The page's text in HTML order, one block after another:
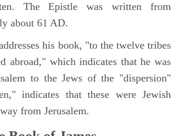
The Epistle was written from
about 61 AD.
his book, "to the twelve tribes
abroad," which indicates that he was
to the Jews of the "dispersion"
indicates that these were Jewish
from Jerusalem.